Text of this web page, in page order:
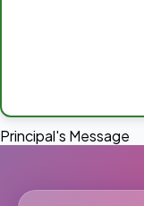
Principal's Message